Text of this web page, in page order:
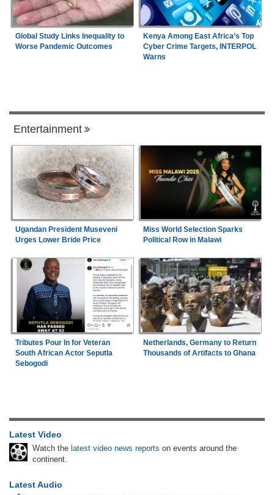
Global Study Links Inequality to
Worse Pandemic Outcomes
Kenya Among East Africa’s Top
Cyber Crime Targets, INTERPOL
Warns
Entertainment
Ugandan President Museveni
Urges Lower Bride Price
Miss World Selection Sparks
Political Row in Malawi
Tributes Pour In for Veteran
South African Actor Seputla
Sebogodi
Netherlands, Germany to Return
Thousands of Artifacts to Ghana
Latest Video
Watch the latest video news reports on events around the
continent.
Latest Audio